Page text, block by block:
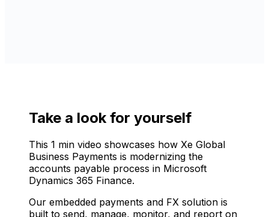
Take a look for yourself
This 1 min video showcases how Xe Global
Business Payments is modernizing the
accounts payable process in Microsoft
Dynamics 365 Finance.
Our embedded payments and FX solution is
built to send, manage, monitor, and report on